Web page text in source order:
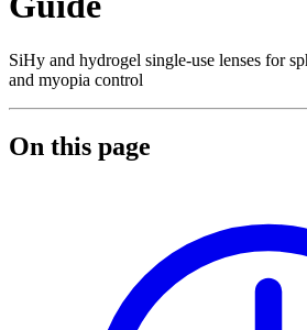
SiHy and hydrogel single-use lenses for
and myopia control
On this page